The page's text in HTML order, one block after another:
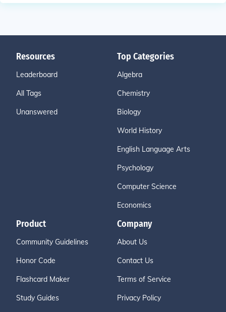
Resources
Leaderboard
All Tags
Unanswered
Top Categories
Algebra
Chemistry
Biology
World History
English Language Arts
Psychology
Computer Science
Economics
Product
Community Guidelines
Honor Code
Flashcard Maker
Study Guides
Company
About Us
Contact Us
Terms of Service
Privacy Policy